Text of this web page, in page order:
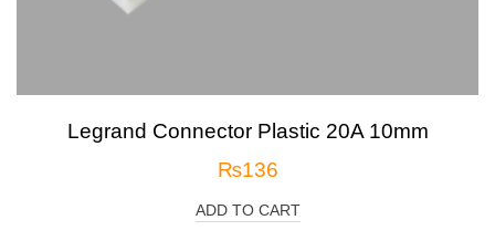
Legrand Connector Plastic 20A 10mm
₨136
ADD TO CART